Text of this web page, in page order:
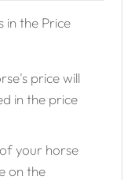
in the Price
price will
in the price
your horse
on the